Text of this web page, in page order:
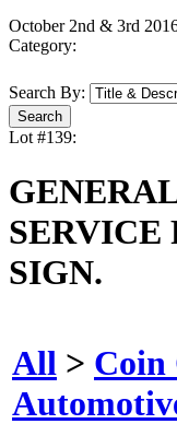
October 2nd & 3rd
Category:
Search By:
Lot #139:
SERVICE
SIGN.
All > Coin